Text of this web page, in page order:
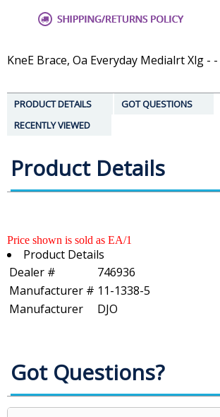
KneE Brace, Oa Everyday Medialrt Xlg -
PRODUCT DETAILS
GOT QUESTIONS
RECENTLY VIEWED
Product Details
Price shown is sold as EA/1
Product Details
Dealer #
746936
Manufacturer # 11-1338-5
Manufacturer
DJO
Got Questions?